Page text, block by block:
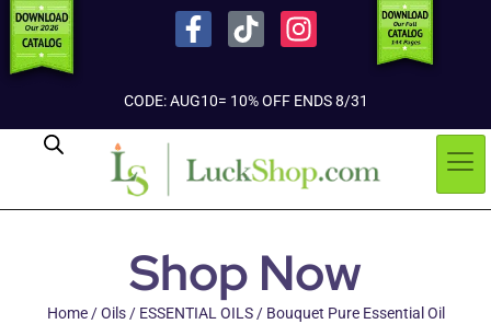
CODE: AUG10= 10% OFF ENDS 8/31
Shop Now
Home/Oils/ ESSENTIAL OILS/ Bouquet Pure Essential Oil